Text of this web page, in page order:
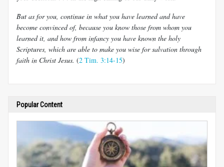
But as for you, continue in what you have learned and have
become convinced of, because you know those from whom you
learned it, and how from infancy you have known the holy
Scriptures, which are able to make you wise for salvation through
faith in Christ Jesus. (2 Tim. 3:14-15)
Popular Content